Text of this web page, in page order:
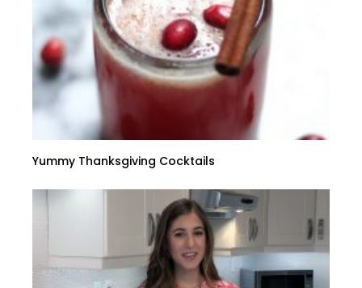
Yummy Thanksgiving Cocktails